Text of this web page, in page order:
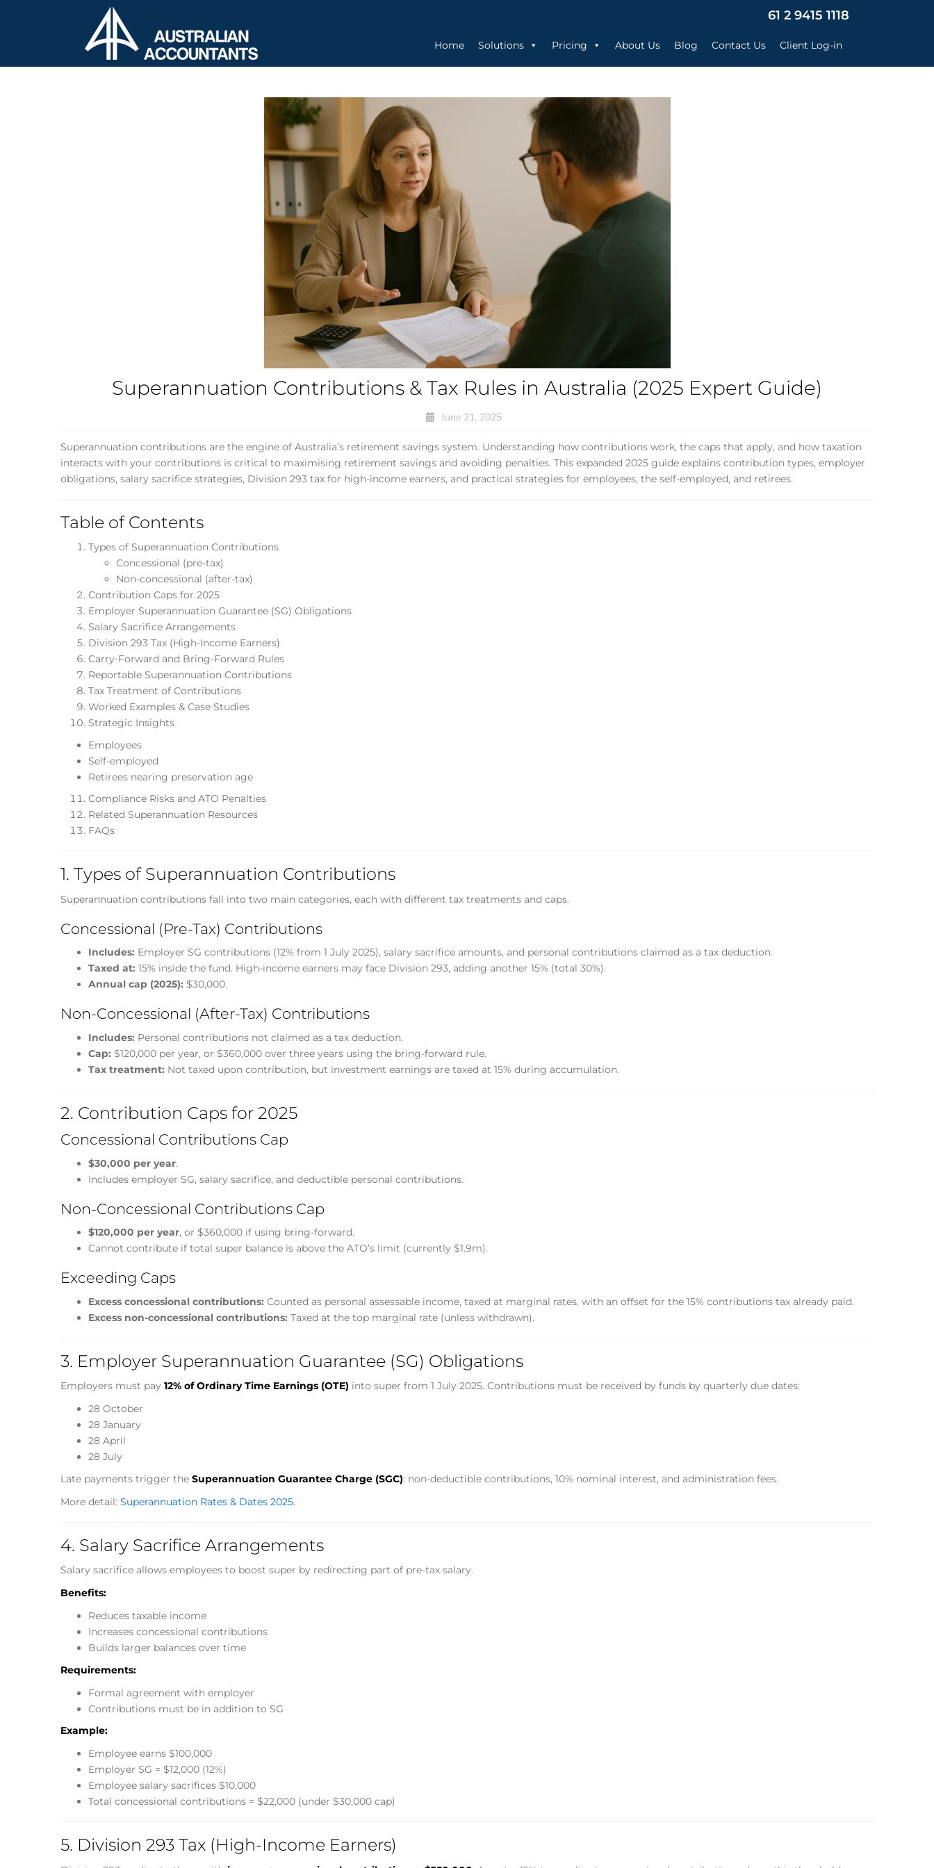
61 2 9415 1118
Home Solutions Pricing About Us Blog Contact Us Client Log-in
Superannuation Contributions & Tax Rules in Australia (2025 Expert Guide)
June 21, 2025
Superannuation contributions are the engine of Australia’s retirement savings system. Understanding how contributions work, the caps that apply, and how taxation
interacts with your contributions is critical to maximising retirement savings and avoiding penalties. This expanded 2025 guide explains contribution types, employer
obligations, salary sacrifice strategies, Division 293 tax for high-income earners, and practical strategies for employees, the self-employed, and retirees.
Table of Contents
Types of Superannuation Contributions
Concessional (pre-tax)
Non-concessional (after-tax)
Contribution Caps for 2025
Employer Superannuation Guarantee (SG) Obligations
Salary Sacrifice Arrangements
Division 293 Tax (High-Income Earners)
Carry-Forward and Bring-Forward Rules
Reportable Superannuation Contributions
Tax Treatment of Contributions
Worked Examples & Case Studies
Strategic Insights
Employees
Self-employed
Retirees nearing preservation age
Compliance Risks and ATO Penalties
Related Superannuation Resources
FAQs
1. Types of Superannuation Contributions
Superannuation contributions fall into two main categories, each with different tax treatments and caps.
Concessional (Pre-Tax) Contributions
Includes: Employer SG contributions (12% from 1 July 2025), salary sacrifice amounts, and personal contributions claimed as a tax deduction.
Taxed at: 15% inside the fund. High-income earners may face Division 293, adding another 15% (total 30%).
Annual cap (2025): $30,000.
Non-Concessional (After-Tax) Contributions
Includes: Personal contributions not claimed as a tax deduction.
Cap: $120,000 per year, or $360,000 over three years using the bring-forward rule.
Tax treatment: Not taxed upon contribution, but investment earnings are taxed at 15% during accumulation.
2. Contribution Caps for 2025
Concessional Contributions Cap
$30,000 per year.
Includes employer SG, salary sacrifice, and deductible personal contributions.
Non-Concessional Contributions Cap
$120,000 per year, or $360,000 if using bring-forward.
Cannot contribute if total super balance is above the ATO’s limit (currently $1.9m).
Exceeding Caps
Excess concessional contributions: Counted as personal assessable income, taxed at marginal rates, with an offset for the 15% contributions tax already paid.
Excess non-concessional contributions: Taxed at the top marginal rate (unless withdrawn).
3. Employer Superannuation Guarantee (SG) Obligations
Employers must pay 12% of Ordinary Time Earnings (OTE) into super from 1 July 2025. Contributions must be received by funds by quarterly due dates:
28 October
28 January
28 April
28 July
Late payments trigger the Superannuation Guarantee Charge (SGC): non-deductible contributions, 10% nominal interest, and administration fees.
More detail: Superannuation Rates & Dates 2025.
4. Salary Sacrifice Arrangements
Salary sacrifice allows employees to boost super by redirecting part of pre-tax salary.
Benefits:
Reduces taxable income
Increases concessional contributions
Builds larger balances over time
Requirements:
Formal agreement with employer
Contributions must be in addition to SG
Example:
Employee earns $100,000
Employer SG = $12,000 (12%)
Employee salary sacrifices $10,000
Total concessional contributions = $22,000 (under $30,000 cap)
5. Division 293 Tax (High-Income Earners)